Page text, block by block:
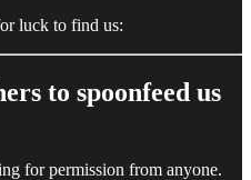
luck to find us:
to spoonfeed us
for permission from anyone.